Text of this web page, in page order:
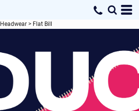
Headwear > Flat Bill